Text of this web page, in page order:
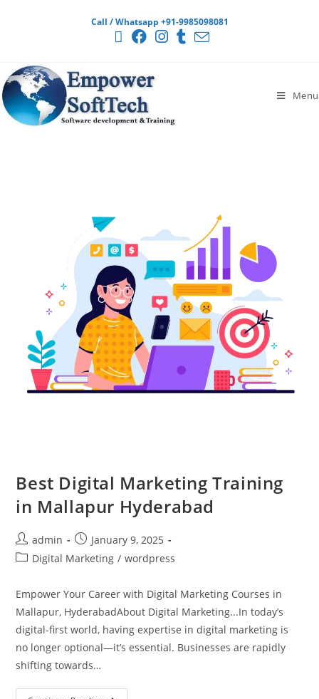
Call / Whatsapp +91-9985098081
Menu
Best Digital Marketing Training
in Mallapur Hyderabad
admin
January 9, 2025
Digital Marketing / wordpress
Empower Your Career with Digital Marketing Courses in
Mallapur, HyderabadAbout Digital Marketing...In today’s
digital-first world, having expertise in digital marketing is
no longer optional—it’s essential. Businesses are rapidly
shifting towards…